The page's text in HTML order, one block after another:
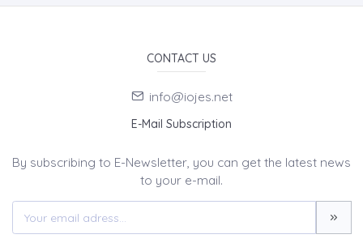
CONTACT US
info@iojes.net
E-Mail Subscription
By subscribing to E-Newsletter, you can get the latest news
to your e-mail.